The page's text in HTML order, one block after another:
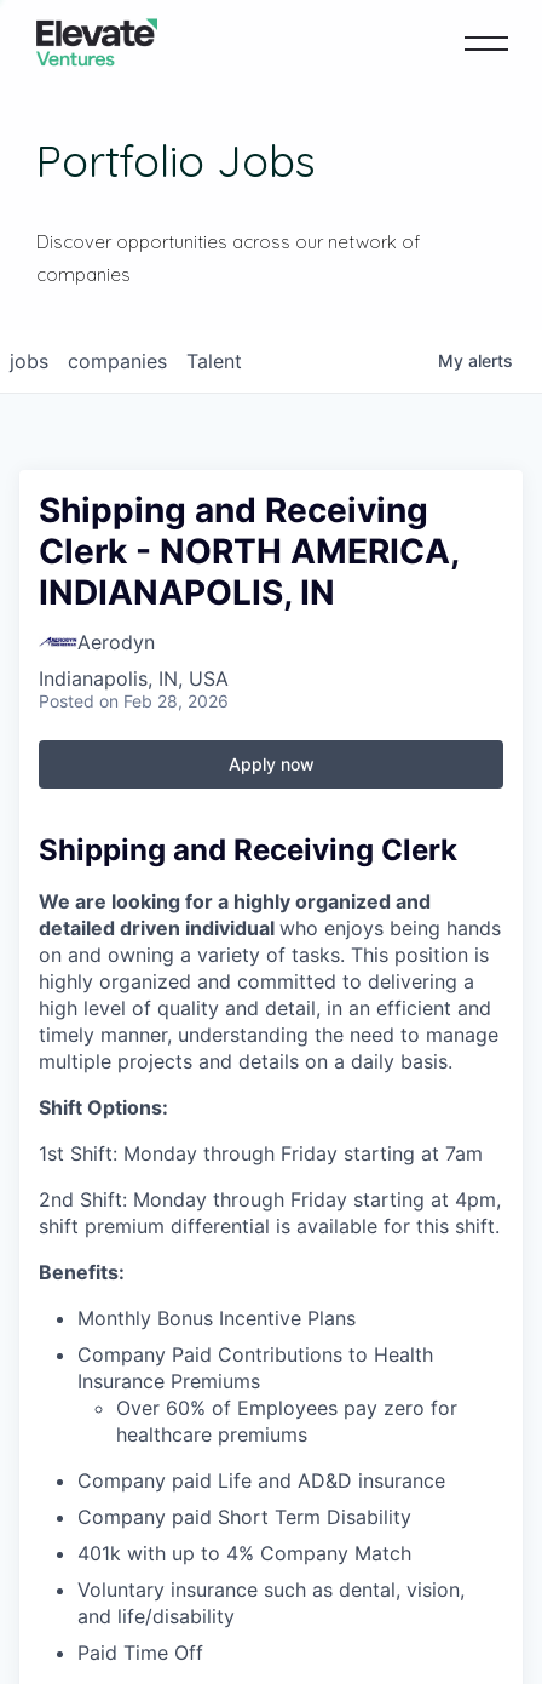
Portfolio Jobs
Discover opportunities across our network of
companies
jobs companies Talent My alerts
Shipping and Receiving
Clerk - NORTH AMERICA,
INDIANAPOLIS, IN
Aerodyn
Indianapolis, IN, USA
Posted on Feb 28, 2026
Apply now
Shipping and Receiving Clerk
We are looking for a highly organized and
detailed driven individual who enjoys being hands
on and owning a variety of tasks. This position is
highly organized and committed to delivering a
high level of quality and detail, in an efficient and
timely manner, understanding the need to manage
multiple projects and details on a daily basis.
Shift Options:
1st Shift: Monday through Friday starting at 7am
2nd Shift: Monday through Friday starting at 4pm,
shift premium differential is available for this shift.
Benefits:
Monthly Bonus Incentive Plans
Company Paid Contributions to Health
Insurance Premiums
Over 60% of Employees pay zero for
healthcare premiums
Company paid Life and AD&D insurance
Company paid Short Term Disability
401k with up to 4% Company Match
Voluntary insurance such as dental, vision,
and life/disability
Paid Time Off